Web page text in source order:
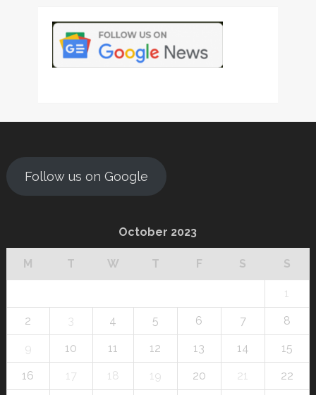
Follow us on Google
October 2023
M T W T F S S
1
2 3 4 5 6 7 8
9 10 11 12 13 14 15
16 17 18 19 20 21 22